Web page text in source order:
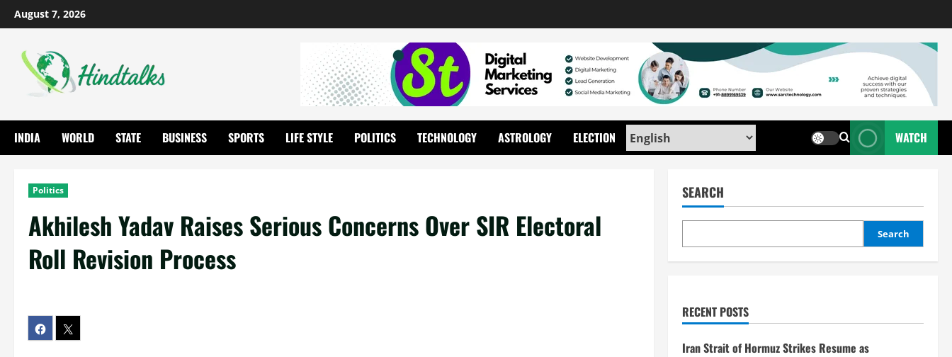
August 7, 2026
INDIA WORLD STATE BUSINESS SPORTS LIFE STYLE POLITICS TECHNOLOGY ASTROLOGY ELECTION WATCH
Politics
Akhilesh Yadav Raises Serious Concerns Over SIR Electoral
Roll Revision Process
SEARCH
Search
RECENT POSTS
Iran Strait of Hormuz Strikes Resume as